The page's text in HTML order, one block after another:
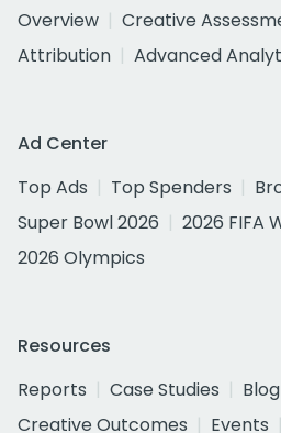
Overview
Creative
Attribution
Advanced
Ad Center
Top Ads
Top Spenders
Super Bowl 2026
2026 FIFA
2026 Olympics
Resources
Reports
Case Studies Blog
Creative Outcomes
Events